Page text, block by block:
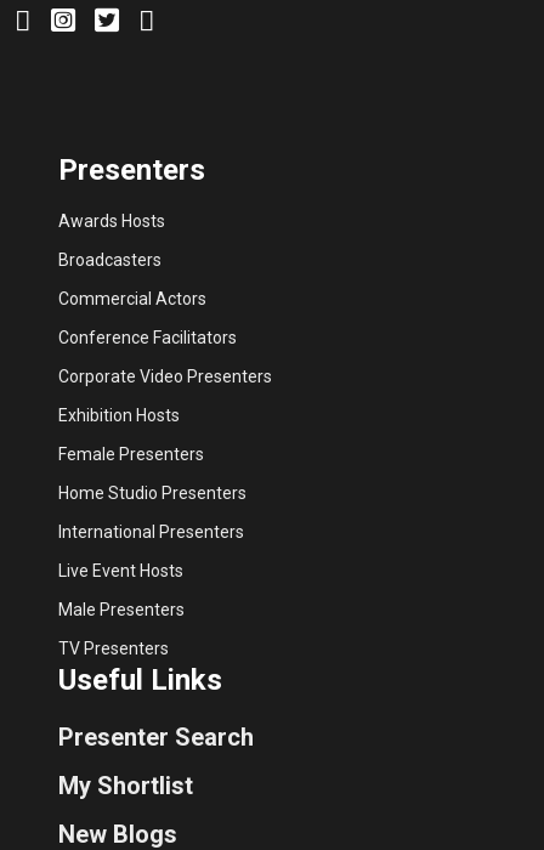
Presenters
Awards Hosts
Broadcasters
Commercial Actors
Conference Facilitators
Corporate Video Presenters
Exhibition Hosts
Female Presenters
Home Studio Presenters
International Presenters
Live Event Hosts
Male Presenters
TV Presenters
Useful Links
Presenter Search
My Shortlist
New Blogs